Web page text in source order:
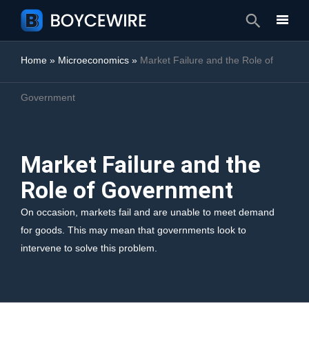
Search
Home » Microeconomics » Market Failure and the Role of
Government
Market Failure and the
Role of Government
On occasion, markets fail and are unable to meet demand
for goods. This may mean that governments look to
intervene to solve this problem.